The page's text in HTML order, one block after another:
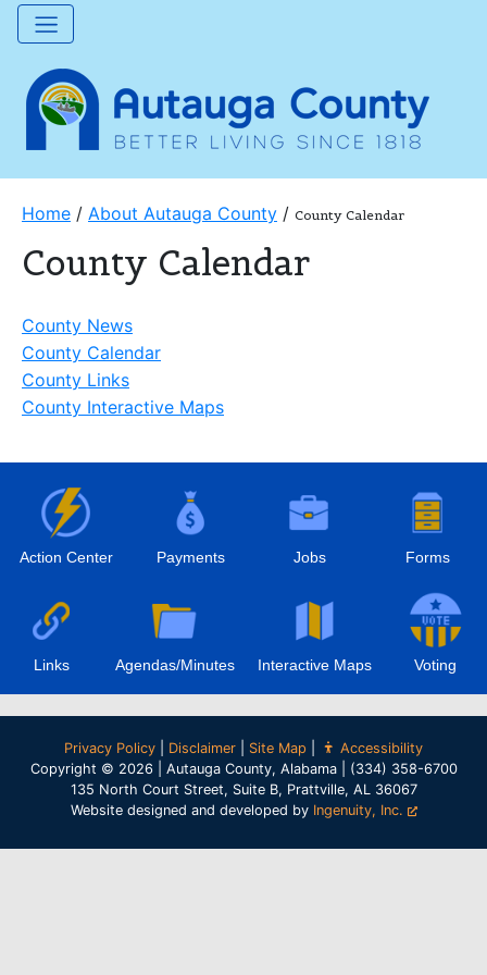
Home / About Autauga County / County Calendar
County Calendar
County News
County Calendar
County Links
County Interactive Maps
Action Center Payments Jobs Forms
Links Agendas/Minutes Interactive Maps Voting
Privacy Policy Disclaimer Site Map
Accessibility
Copyright © 2026 | Autauga County, Alabama | (334) 358-6700
135 North Court Street, Suite B, Prattville, AL 36067
Website designed and developed by Ingenuity, Inc.